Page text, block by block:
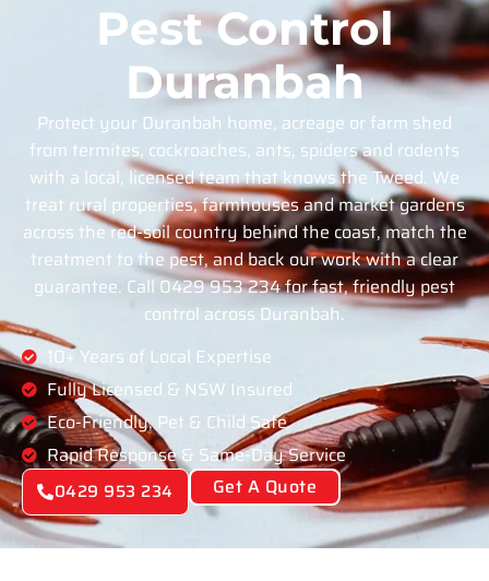
Pest Control
Duranbah
Protect your Duranbah home, acreage or farm shed
from termites, cockroaches, ants, spiders and rodents
with a local, licensed team that knows the Tweed. We
treat rural properties, farmhouses and market gardens
across the red-soil country behind the coast, match the
treatment to the pest, and back our work with a clear
guarantee. Call 0429 953 234 for fast, friendly pest
control across Duranbah.
10+ Years of Local Expertise
Fully Licensed & NSW Insured
Eco-Friendly, Pet & Child Safe
Rapid Response & Same-Day Service
0429 953 234 Get A Quote